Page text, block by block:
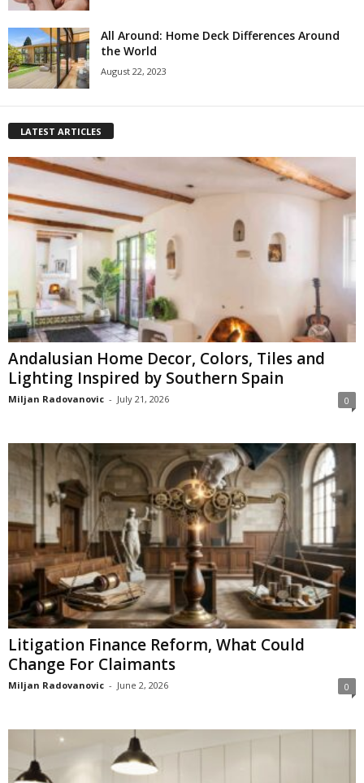
All Around: Home Deck Differences Around
the World
August 22, 2023
LATEST ARTICLES
Andalusian Home Decor, Colors, Tiles and
Lighting Inspired by Southern Spain
Miljan Radovanovic - July 21, 2026 0
Litigation Finance Reform, What Could
Change For Claimants
Miljan Radovanovic - June 2, 2026 0